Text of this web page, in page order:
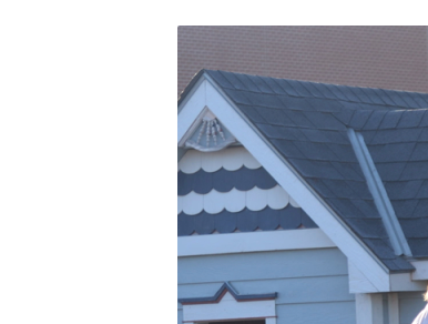
BLESSED